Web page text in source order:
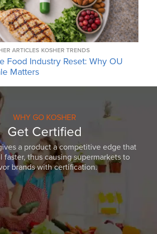
ARTICLES KOSHER TRENDS
Food Industry Reset: Why OU
Matters
WHY GO KOSHER
Get Certified
a product a competitive edge that
faster, thus causing supermarkets to
brands with certification.